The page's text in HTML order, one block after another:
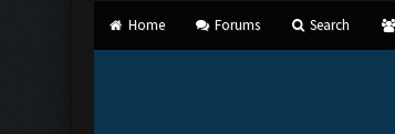
Home Forums Search